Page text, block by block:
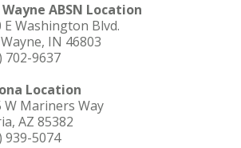
ABSN Location
E Washington Blvd.
IN 46803
702-9637
Location
W Mariners Way
AZ 85382
939-5074